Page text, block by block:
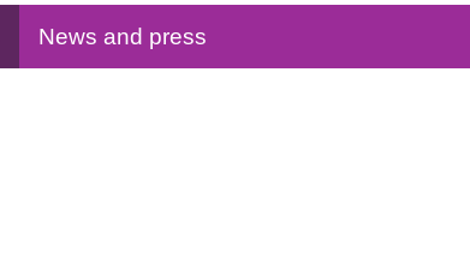
News and press